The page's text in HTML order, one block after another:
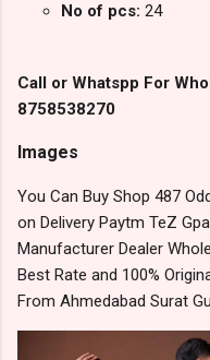
No of pcs: 24
Call or Whatspp For
8758538270
Images
You Can Buy Shop 487
on Delivery Paytm TeZ
Manufacturer Dealer
Best Rate and 100%
From Ahmedabad Surat